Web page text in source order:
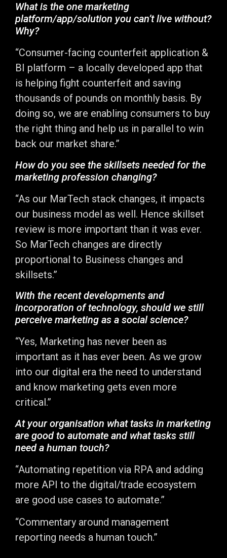
What is the one marketing
platform/app/solution you can’t live without?
Why?
“Consumer-facing counterfeit application &
BI platform – a locally developed app that
is helping fight counterfeit and saving
thousands of pounds on monthly basis. By
doing so, we are enabling consumers to buy
the right thing and help us in parallel to win
back our market share.”
How do you see the skillsets needed for the
marketing profession changing?
“As our MarTech stack changes, it impacts
our business model as well. Hence skillset
review is more important than it was ever.
So MarTech changes are directly
proportional to Business changes and
skillsets.”
With the recent developments and
incorporation of technology, should we still
perceive marketing as a social science?
“Yes, Marketing has never been as
important as it has ever been. As we grow
into our digital era the need to understand
and know marketing gets even more
critical.”
At your organisation what tasks in marketing
are good to automate and what tasks still
need a human touch?
“Automating repetition via RPA and adding
more API to the digital/trade ecosystem
are good use cases to automate.”
“Commentary around management
reporting needs a human touch.”